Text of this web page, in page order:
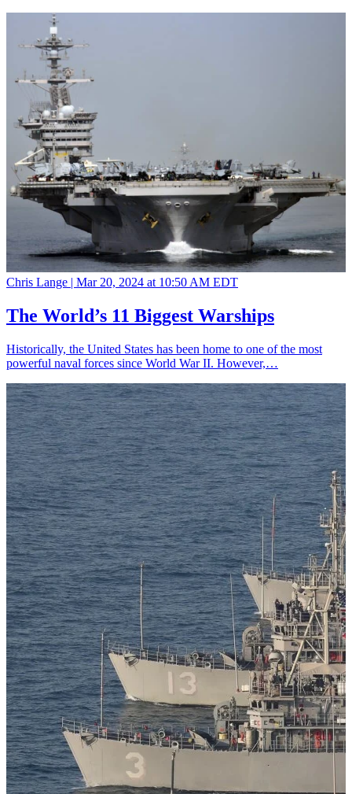
Chris Lange | Mar 20, 2024 at 10:50 AM EDT
The World’s 11 Biggest Warships
Historically, the United States has been home to one of the most
powerful naval forces since World War II. However,…